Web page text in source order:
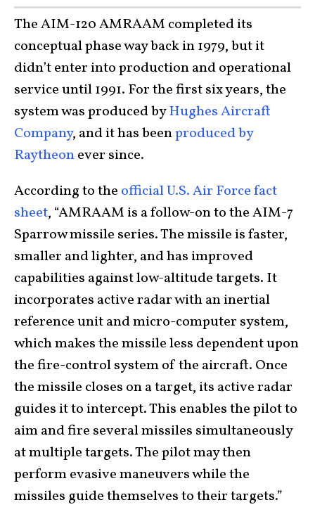
The AIM-120 AMRAAM completed its
conceptual phase way back in 1979, but it
didn’t enter into production and operational
service until 1991. For the first six years, the
system was produced byHughes Aircraft
Company, and it has beenproduced by
Raytheonever since.
According to the official U.S. Air Force fact
sheet, “AMRAAM is a follow-on to the AIM-7
Sparrow missile series. The missile is faster,
smaller and lighter, and has improved
capabilities against low-altitude targets. It
incorporates active radar with an inertial
reference unit and micro-computer system,
which makes the missile less dependent upon
the fire-control system of the aircraft. Once
the missile closes on a target, its active radar
guides it to intercept. This enables the pilot to
aim and fire several missiles simultaneously
at multiple targets. The pilot may then
perform evasive maneuvers while the
missiles guide themselves to their targets.”